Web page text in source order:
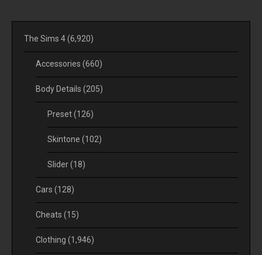
The Sims 4(6,920)
Accessories (660)
Body Details (205)
Preset(126)
Skintone (102)
Slider(18)
Cars (128)
Cheats (15)
Clothing (1,946)